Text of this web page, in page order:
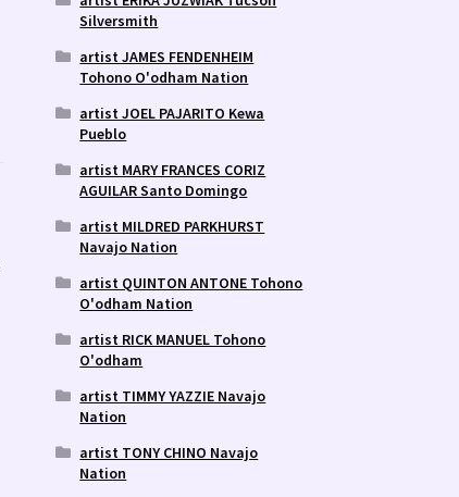
Silversmith
artist JAMES FENDENHEIM
Tohono O'odham Nation
artist JOEL PAJARITO Kewa
Pueblo
artist MARY FRANCES CORIZ
AGUILAR Santo Domingo
artist MILDRED PARKHURST
Navajo Nation
artist QUINTON ANTONE Tohono
O'odham Nation
artist RICK MANUEL Tohono
O'odham
artist TIMMY YAZZIE Navajo
Nation
artist TONY CHINO Navajo
Nation